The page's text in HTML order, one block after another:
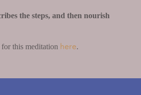
the steps, and then nourish
this meditation here.